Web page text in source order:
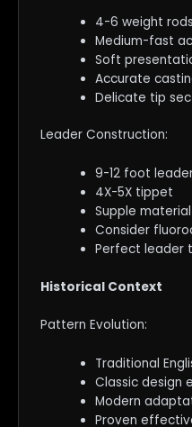
4-6 weight rods
Medium-fast
Soft
Accurate
Delicate tip
Leader Construction:
9-12 foot
4X-5X tippet
Supple
Consider
Perfect leader
Historical Context
Pattern Evolution:
Traditional
Classic design
Modern
Proven